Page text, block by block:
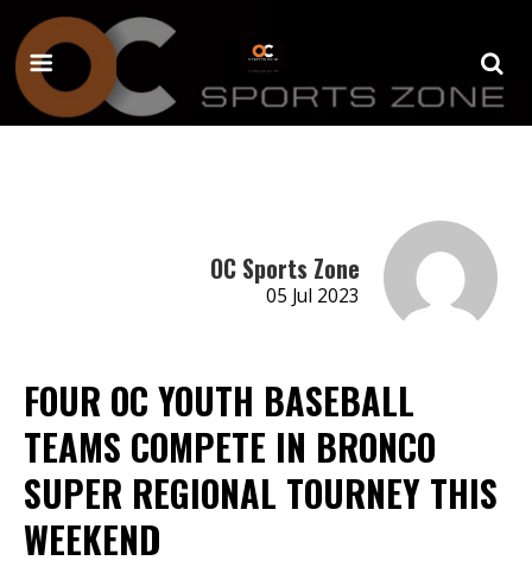
OC Sports Zone
05 Jul 2023
FOUR OC YOUTH BASEBALL
TEAMS COMPETE IN BRONCO
SUPER REGIONAL TOURNEY THIS
WEEKEND